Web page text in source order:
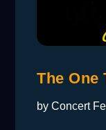
The One
byConcert